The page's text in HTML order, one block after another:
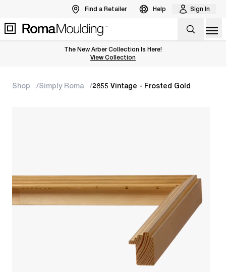
Find a Retailer Help Sign In
The New Arber Collection Is Here!
View the Arber Collection
View Collection
Shop Simply Roma 2855 Vintage - Frosted Gold